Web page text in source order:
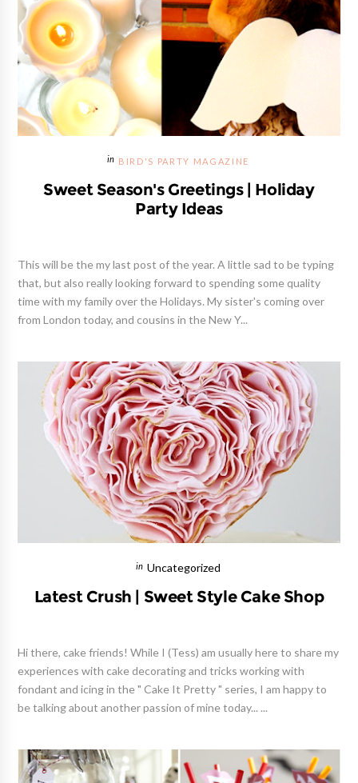
BIRD'S PARTY MAGAZINE
Sweet Season's Greetings | Holiday
Party Ideas
This will be the my last post of the year. A little sad to be typing
that, but also really looking forward to spending some quality
time with my family over the Holidays. My sister's coming over
from London today, and cousins in the New Y...
Uncategorized
Latest Crush | Sweet Style Cake Shop
Hi there, cake friends! While I (Tess) am usually here to share my
experiences with cake decorating and tricks working with
fondant and icing in the " Cake It Pretty " series, I am happy to
be talking about another passion of mine today... ...